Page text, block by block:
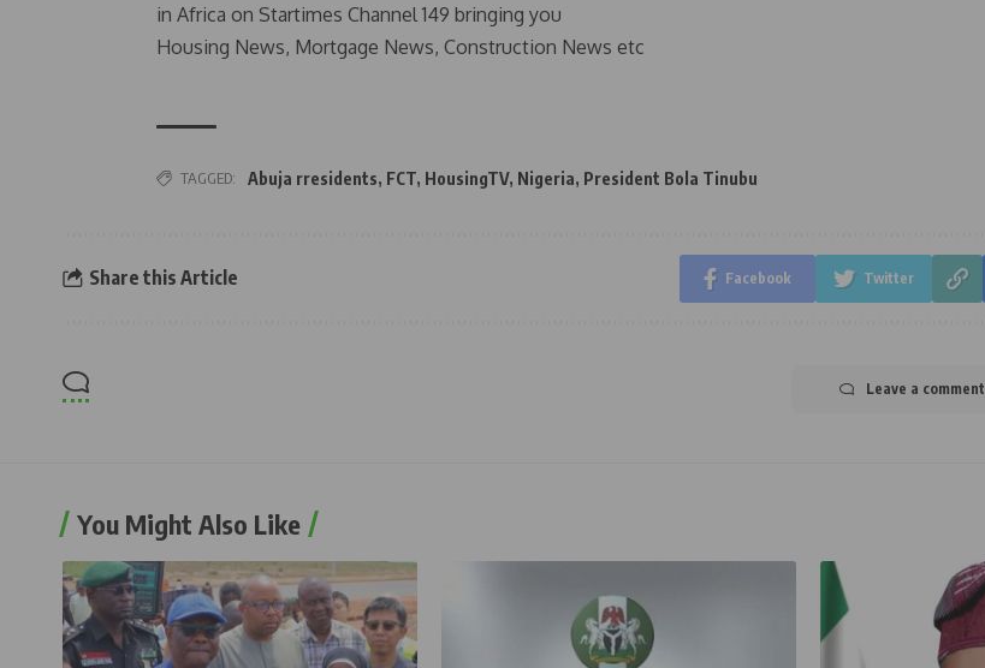
in Africa on Startimes Channel 149 bringing you
Housing News, Mortgage News, Construction News etc
TAGGED: Abuja rresidents, FCT, HousingTV, Nigeria, President Bola Tinubu
Share this Article Facebook Twitter
Leave a comment
You Might Also Like